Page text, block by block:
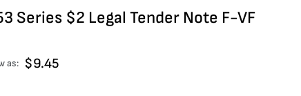
Series $2 Legal Tender Note F-VF
as: $9.45